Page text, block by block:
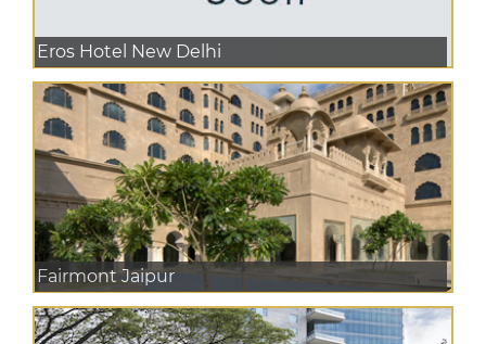
Eros Hotel New Delhi
Fairmont Jaipur